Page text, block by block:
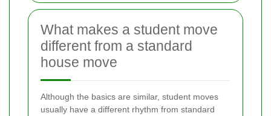
What makes a student move
different from a standard
house move
Although the basics are similar, student moves
usually have a different rhythm from standard